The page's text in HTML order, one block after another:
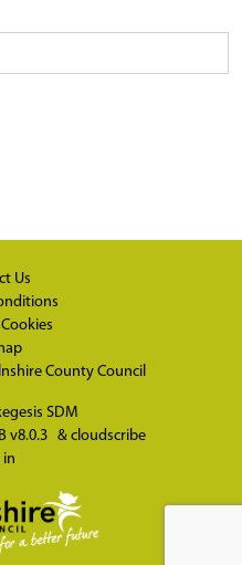
Us
County Council
SDM
v8.0.3 & cloudscribe
in